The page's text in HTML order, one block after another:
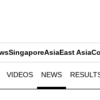
SingaporeAsiaEast Asia
NEWS
VIDEOS